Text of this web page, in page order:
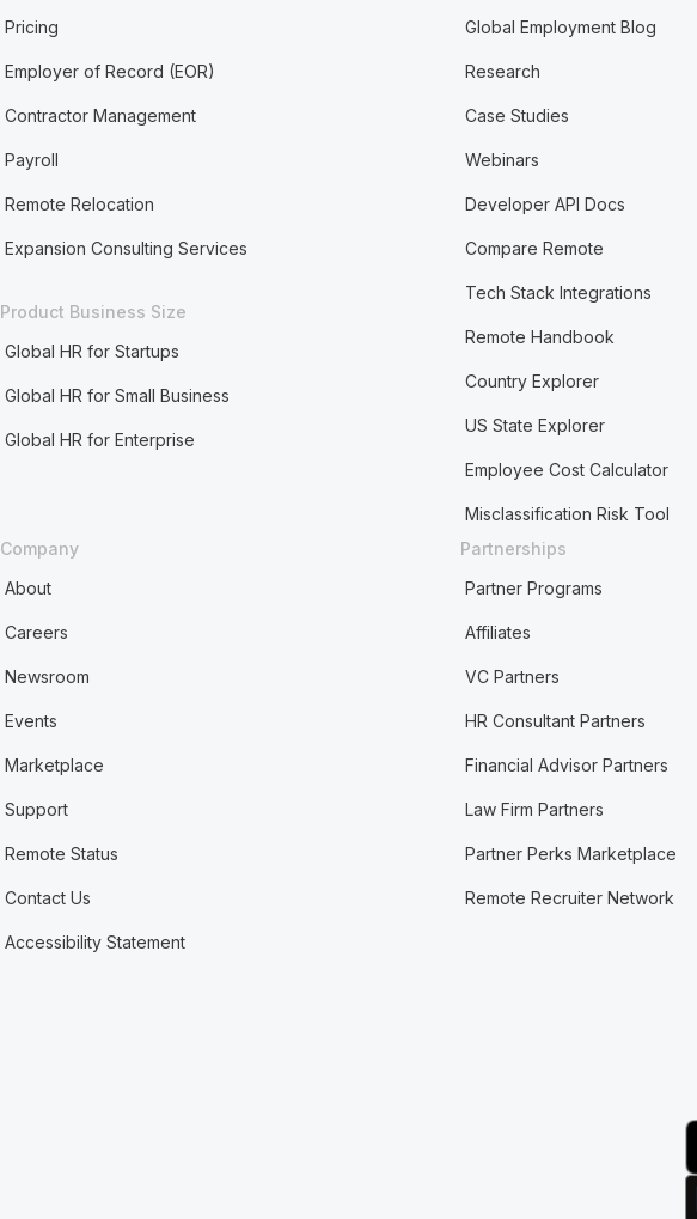
Pricing
Employer of Record (EOR)
Contractor Management
Payroll
Remote Relocation
Expansion Consulting Services
Product Business Size
Global HR for Startups
Global HR for Small Business
Global HR for Enterprise
Global Employment Blog
Research
Case Studies
Webinars
Developer API Docs
Compare Remote
Tech Stack Integrations
Remote Handbook
Country Explorer
US State Explorer
Employee Cost Calculator
Misclassification Risk Tool
Company
About
Careers
Newsroom
Events
Marketplace
Support
Remote Status
Contact Us
Accessibility Statement
Partnerships
Partner Programs
Affiliates
VC Partners
HR Consultant Partners
Financial Advisor Partners
Law Firm Partners
Partner Perks Marketplace
Remote Recruiter Network